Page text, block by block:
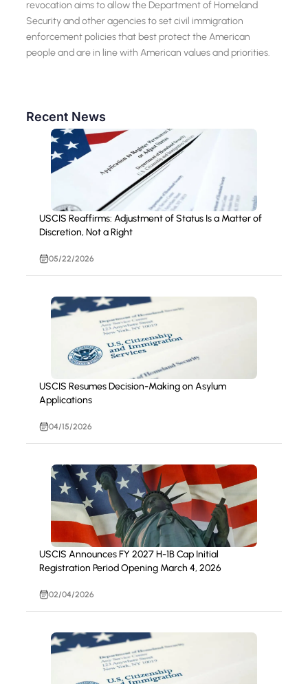
revocation aims to allow the Department of Homeland
Security and other agencies to set civil immigration
enforcement policies that best protect the American
people and are in line with American values and priorities.
Recent News
USCIS Reaffirms: Adjustment of Status Is a Matter of
Discretion, Not a Right
05/22/2026
USCIS Resumes Decision-Making on Asylum
Applications
04/15/2026
USCIS Announces FY 2027 H-1B Cap Initial
Registration Period Opening March 4, 2026
02/04/2026